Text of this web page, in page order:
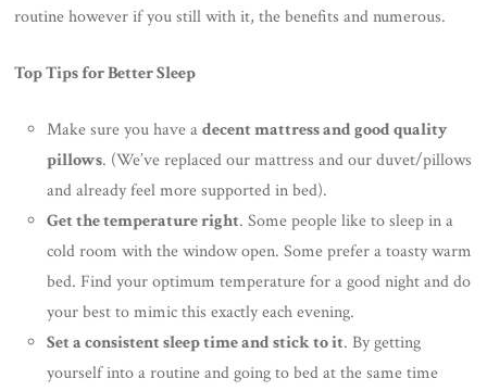
routine however if you still with it, the benefits and numerous.
Top Tips for Better Sleep
Make sure you have adecent mattress and good quality
pillows. (We’ve replaced our mattress and our duvet/pillows
and already feel more supported in bed).
Get the temperature right. Some people like to sleep in a
cold room with the window open. Some prefer a toasty warm
bed. Find your optimum temperature for a good night and do
your best to mimic this exactly each evening.
Set a consistent sleep time and stick to it. By getting
yourself into a routine and going to bed at the same time